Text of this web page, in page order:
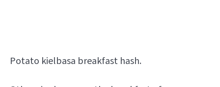
Potato kielbasa breakfast hash.